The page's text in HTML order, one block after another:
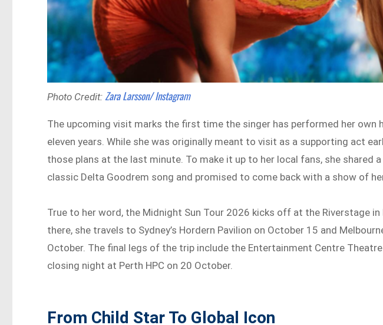
Photo Credit:Zara Larsson/ Instagram
The upcoming visit marks the first time the singer has performed her own
eleven years. While she was originally meant to visit as a supporting act
those plans at the last minute. To make it up to her local fans, she shared
classic Delta Goodrem song and promised to come back with a show of
True to her word, the Midnight Sun Tour 2026 kicks off at the Riverstage in
there, she travels to Sydney’s Hordern Pavilion on October 15 and
October. The final legs of the trip include the Entertainment Centre
closing night at Perth HPC on 20 October.
From Child Star To Global Icon